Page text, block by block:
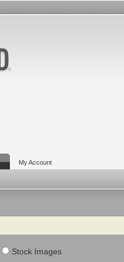
My Account
Stock Images